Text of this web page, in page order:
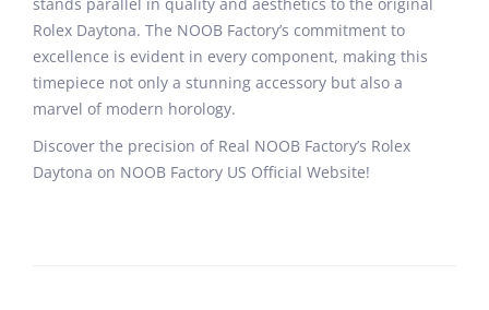
Rolex Daytona. The NOOB Factory’s commitment to
excellence is evident in every component, making this
timepiece not only a stunning accessory but also a
marvel of modern horology.
Discover the precision of Real NOOB Factory’s Rolex
Daytona on NOOB Factory US Official Website!